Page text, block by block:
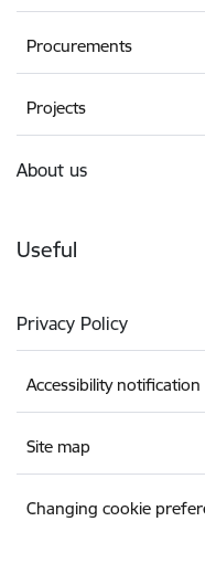
Procurements
Projects
About us
Useful
Privacy Policy
Accessibility notification
Site map
Changing cookie